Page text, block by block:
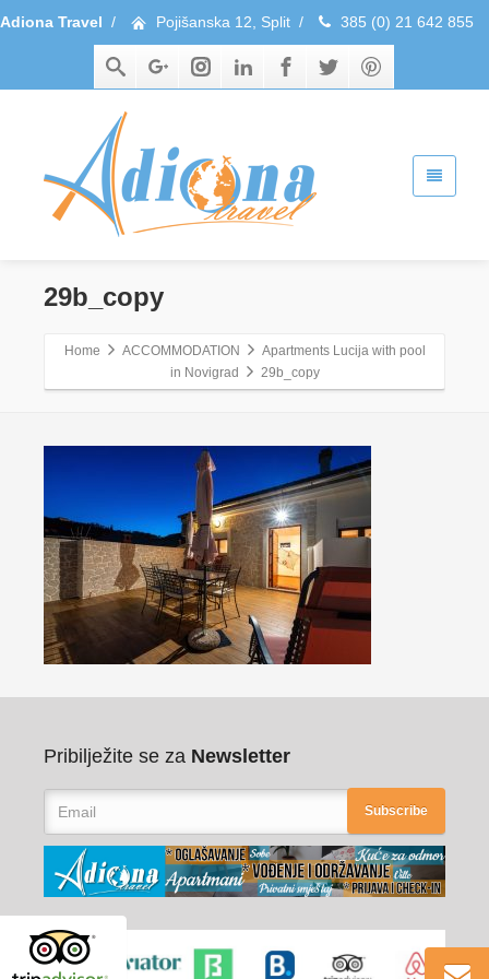
Adiona Travel / Pojišanska 12, Split / 385 (0) 21 642 855
29b_copy
Home ACCOMMODATION
Apartments Lucija with pool
in Novigrad
29b_copy
Pribilježite se za Newsletter
Subscribe